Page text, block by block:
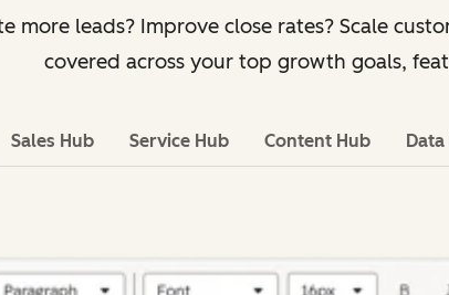
more leads? Improve close rates? Scale
covered across your top growth goals,
Sales Hub Service Hub Content Hub